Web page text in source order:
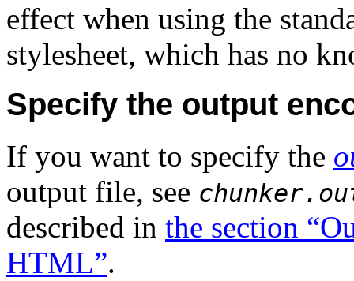
effect when using the
stylesheet, which has no
Specify the output
If you want to specify the
output file, see
described in the section
HTML”.